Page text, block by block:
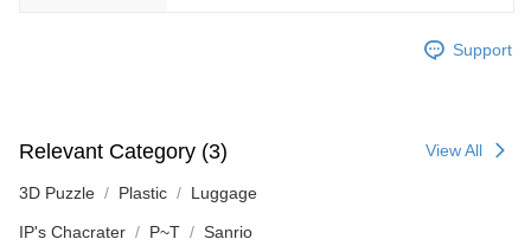
Support
Relevant Category (3) View All
3D Puzzle Plastic Luggage
IP's Chacrater P~T Sanrio